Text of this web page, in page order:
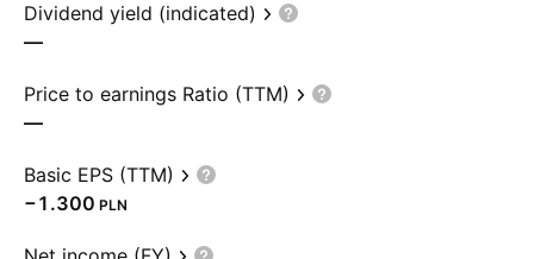
Dividend yield (indicated)
—
Price to earnings Ratio (TTM)
—
Basic EPS (TTM)
−1.300 PLN